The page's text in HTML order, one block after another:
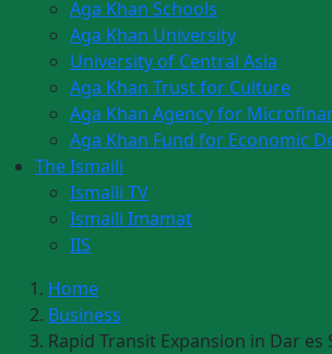
Aga Khan Schools
Aga Khan University
University of Central Asia
Aga Khan Trust for Culture
Aga Khan Agency for
Aga Khan Fund for Economic
The Ismaili
Ismaili TV
Ismaili Imamat
IIS
Home
Business
Rapid Transit Expansion in Dar es